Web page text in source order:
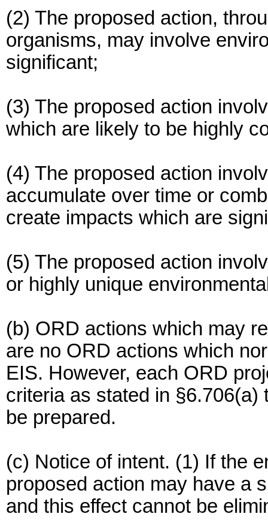
(2) The proposed action,
organisms, may involve
significant;
(3) The proposed action
which are likely to be highly
(4) The proposed action
accumulate over time or
create impacts which are
(5) The proposed action
or highly unique
(b) ORD actions which may
are no ORD actions which
EIS. However, each ORD
criteria as stated in
be prepared.
(c) Notice of intent. (1) If the
proposed action may have a
and this effect cannot be